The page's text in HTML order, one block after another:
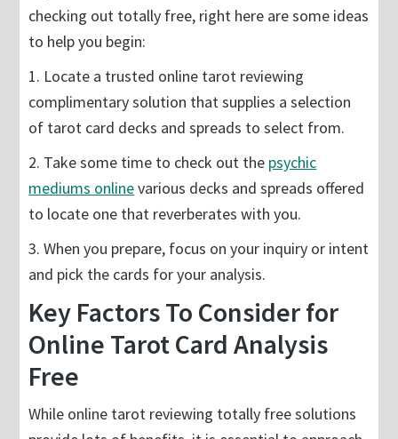
checking out totally free, right here are some ideas
to help you begin:
1. Locate a trusted online tarot reviewing
complimentary solution that supplies a selection
of tarot card decks and spreads to select from.
2. Take some time to check out the psychic
mediums onlinevarious decks and spreads offered
to locate one that reverberates with you.
3. When you prepare, focus on your inquiry or intent
and pick the cards for your analysis.
Key Factors To Consider for
Online Tarot Card Analysis
Free
While online tarot reviewing totally free solutions